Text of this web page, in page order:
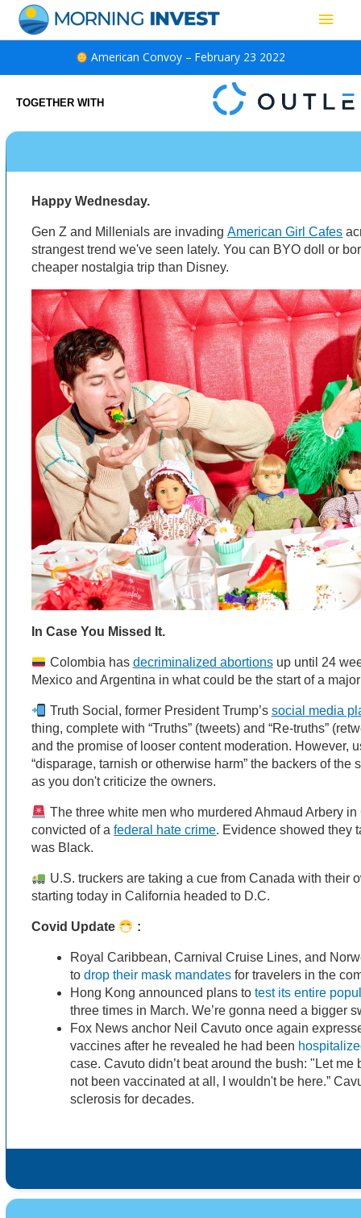
content
Main
American Convoy – February 23 2022
TOGETHER WITH
Happy Wednesday.
Gen Z and Millenials are invadingAmerican Girl Cafes
strangest trend we've seen lately. You can BYO doll or
cheaper nostalgia trip than Disney.
In Case You Missed It.
Colombia has decriminalized abortionsup until 24
Mexico and Argentina in what could be the start of a
Truth Social, former President Trump’s social media
thing, complete with “Truths” (tweets) and “Re-truths”
and the promise of looser content moderation. However,
“disparage, tarnish or otherwise harm” the backers of the
as you don't criticize the owners.
The three white men who murdered Ahmaud Arbery
convicted of afederal hate crime. Evidence showed they
was Black.
U.S. truckers are taking a cue from Canada with their
starting today in California headed to D.C.
Covid Update :
Royal Caribbean, Carnival Cruise Lines, and
todrop their mask mandates for travelers in the
Hong Kong announced plans totest its entire
three times in March. We’re gonna need a bigger
Fox News anchor Neil Cavuto once again
vaccines after he revealed he had been
case. Cavuto didn’t beat around the bush: "Let me
not been vaccinated at all, I wouldn't be here.”
sclerosis for decades.